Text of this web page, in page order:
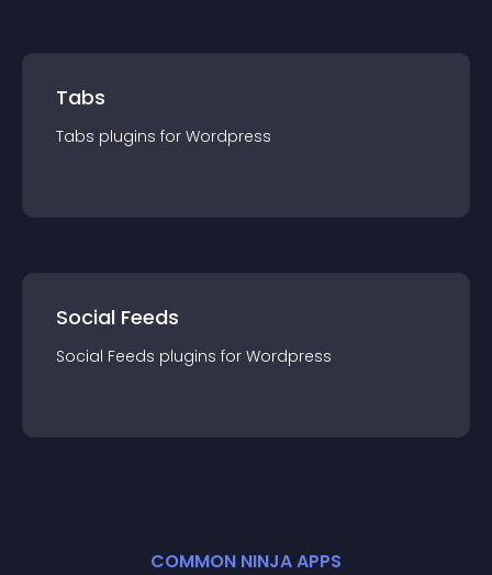
Tabs
Tabs plugins for Wordpress
Social Feeds
Social Feeds plugins for Wordpress
COMMON NINJA APPS